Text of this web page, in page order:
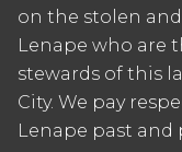
on the stolen
Lenape who are
stewards of this
City. We pay
Lenape past and